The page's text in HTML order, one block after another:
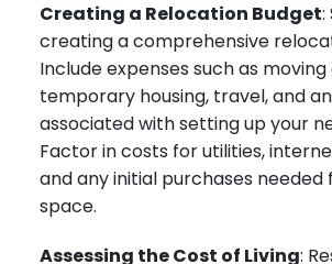
Creating a Relocation Budget:
creating a comprehensive
Include expenses such as moving
temporary housing, travel, and
associated with setting up your
Factor in costs for utilities,
and any initial purchases needed
space.
Assessing the Cost of Living: